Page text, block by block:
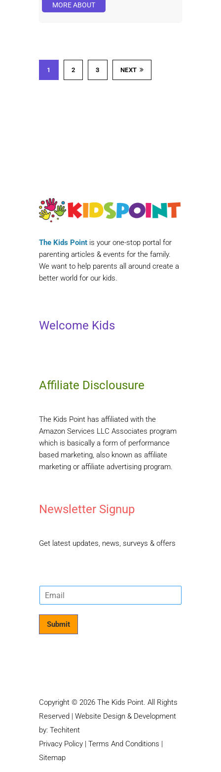
MORE ABOUT
1 2 3 NEXT
The Kids Point is your one-stop portal for
parenting articles & events for the family.
We want to help parents all around create a
better world for our kids.
Welcome Kids
Affiliate Disclousure
The Kids Point has affiliated with the
Amazon Services LLC Associates program
which is basically a form of performance
based marketing, also known as affiliate
marketing or affiliate advertising program.
Newsletter Signup
Get latest updates, news, surveys & offers
m
Submit
Copyright © 2026 The Kids Point. All Rights
Reserved | Website Design & Development
by: Techitent
Privacy Policy
Terms And Conditions
Sitemap